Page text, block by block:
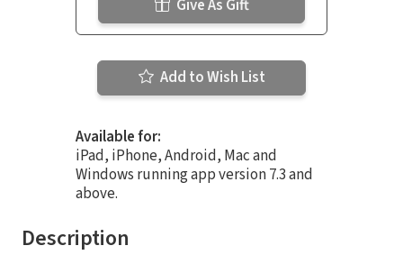
Give As Gift
Add to Wish List
Available for:
iPad, iPhone, Android, Mac and
Windows running app version 7.3 and
above.
Description